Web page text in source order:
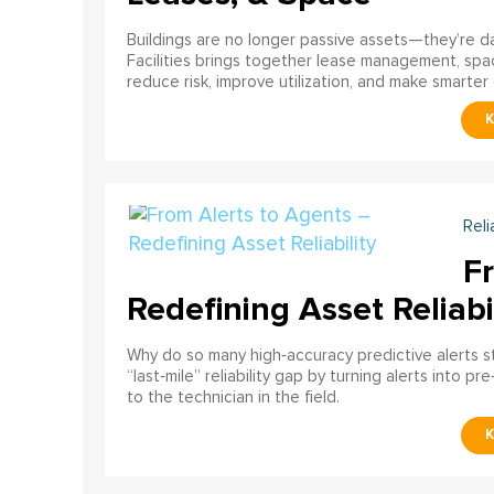
Buildings are no longer passive assets—they’re
Facilities brings together lease management,
reduce risk, improve utilization, and make
Redefining Asset
Why do so many high‑accuracy predictive
“last‑mile” reliability gap by turning alerts into
to the technician in the field.